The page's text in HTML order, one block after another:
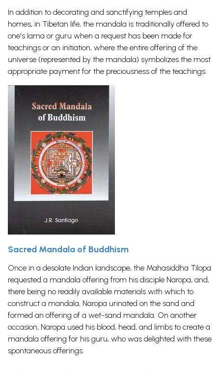
In addition to decorating and sanctifying temples and
homes, in Tibetan life, the mandala is traditionally offered to
one's lama or guru when a request has been made for
teachings or an initiation, where the entire offering of the
universe (represented by the mandala) symbolizes the most
appropriate payment for the preciousness of the teachings.
Sacred Mandala of Buddhism
Once in a desolate Indian landscape, the Mahasiddha Tilopa
requested a mandala offering from his disciple Naropa, and,
there being no readily available materials with which to
construct a mandala, Naropa urinated on the sand and
formed an offering of a wet-sand mandala. On another
occasion, Naropa used his blood, head, and limbs to create a
mandala offering for his guru, who was delighted with these
spontaneous offerings.